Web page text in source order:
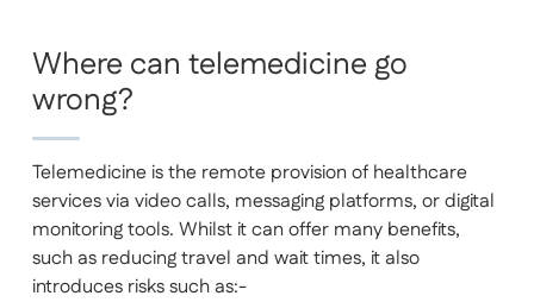
Where can telemedicine go
wrong?
Telemedicine is the remote provision of healthcare
services via video calls, messaging platforms, or digital
monitoring tools. Whilst it can offer many benefits,
such as reducing travel and wait times, it also
introduces risks such as:-